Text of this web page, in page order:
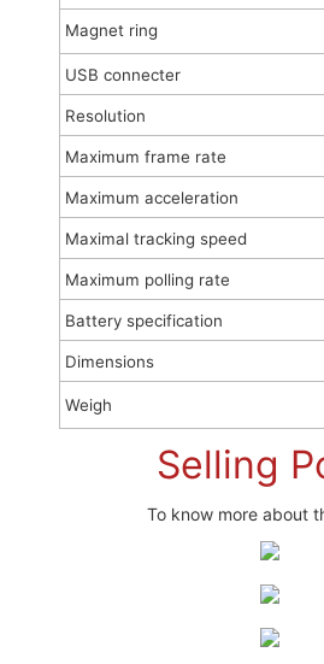
Magnet ring
USB connecter
Resolution
Maximum frame rate
Maximum acceleration
Maximal tracking speed
Maximum polling rate
Battery specification
Dimensions
Weigh
Selling
To know more about